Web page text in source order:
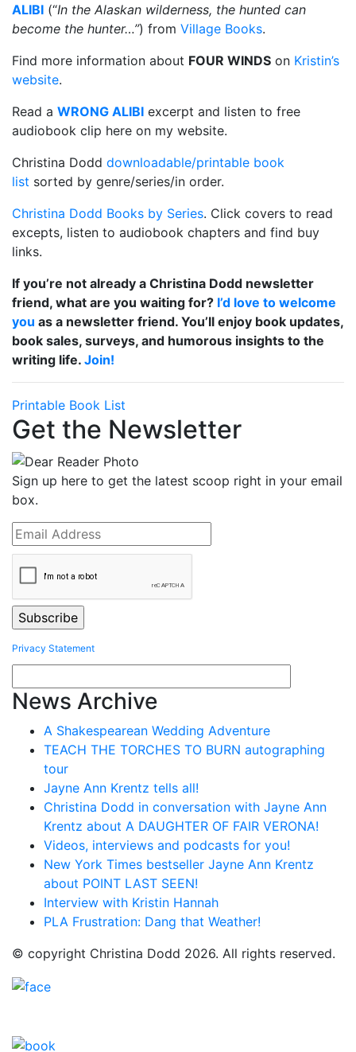
ALIBI (“In the Alaskan wilderness, the hunted can
become the hunter…”) from Village Books.
Find more information about FOUR WINDS on Kristin’s
website.
Read a WRONG ALIBI excerpt and listen to free
audiobook clip here on my website.
Christina Dodd downloadable/printable book
list sorted by genre/series/in order.
Christina Dodd Books by Series. Click covers to read
excepts, listen to audiobook chapters and find buy
links.
If you’re not already a Christina Dodd newsletter
friend, what are you waiting for? I’d love to welcome
you as a newsletter friend. You’ll enjoy book updates,
book sales, surveys, and humorous insights to the
writing life. Join!
Printable Book List
Get the Newsletter
Sign up here to get the latest scoop right in your email
box.
Privacy Statement
News Archive
A Shakespearean Wedding Adventure
TEACH THE TORCHES TO BURN autographing
tour
Jayne Ann Krentz tells all!
Christina Dodd in conversation with Jayne Ann
Krentz about A DAUGHTER OF FAIR VERONA!
Videos, interviews and podcasts for you!
New York Times bestseller Jayne Ann Krentz
about POINT LAST SEEN!
Interview with Kristin Hannah
PLA Frustration: Dang that Weather!
© copyright Christina Dodd 2026. All rights reserved.